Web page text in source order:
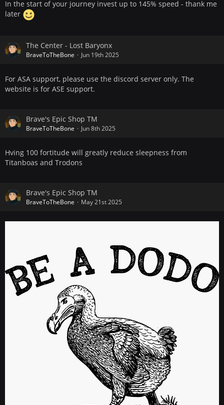
In the start of your journey invest up to 145% speed - thank me
later
The Center - Lost Baryonx
BraveToTheBone Jun 19th 2025
For ASA support, please use the discord server only. The
website is for ASE support.
Brave's Epic Shop TM
BraveToTheBone Jun 8th 2025
Hving 100 fortitude will greatly reduce sleepness from
Titanboas and Trodons
Brave's Epic Shop TM
BraveToTheBone May 21st 2025